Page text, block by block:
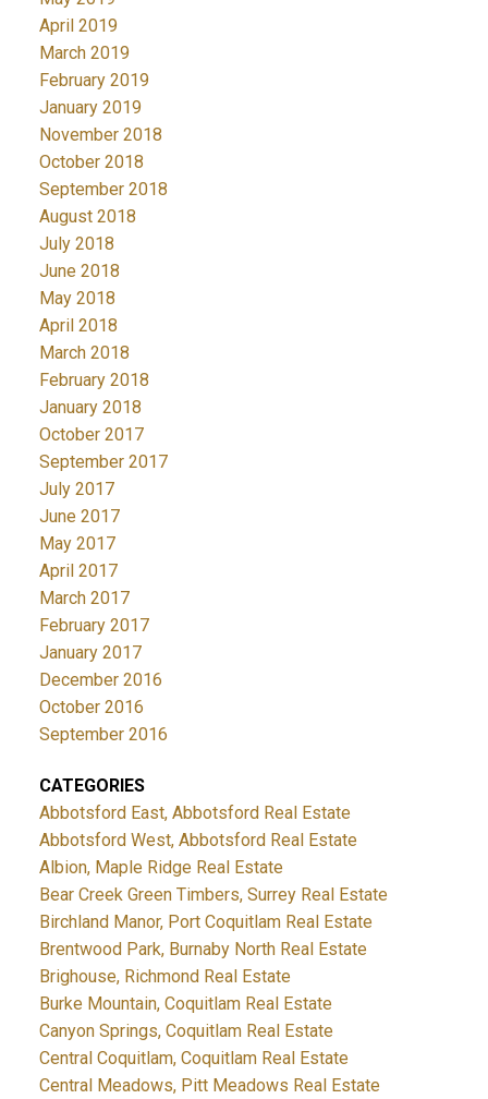
April 2019
March 2019
February 2019
January 2019
November 2018
October 2018
September 2018
August 2018
July 2018
June 2018
May 2018
April 2018
March 2018
February 2018
January 2018
October 2017
September 2017
July 2017
June 2017
May 2017
April 2017
March 2017
February 2017
January 2017
December 2016
October 2016
September 2016
CATEGORIES
Abbotsford East, Abbotsford Real Estate
Abbotsford West, Abbotsford Real Estate
Albion, Maple Ridge Real Estate
Bear Creek Green Timbers, Surrey Real Estate
Birchland Manor, Port Coquitlam Real Estate
Brentwood Park, Burnaby North Real Estate
Brighouse, Richmond Real Estate
Burke Mountain, Coquitlam Real Estate
Canyon Springs, Coquitlam Real Estate
Central Coquitlam, Coquitlam Real Estate
Central Meadows, Pitt Meadows Real Estate